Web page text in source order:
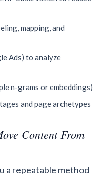
mapping, and
Ads) to analyze
n-grams or embeddings)
and page archetypes
Content From
a repeatable method